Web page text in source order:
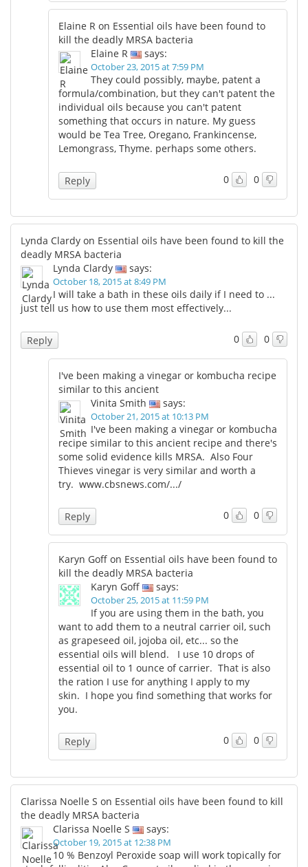
Elaine R on Essential oils have been found to
kill the deadly MRSA bacteria
Elaine R
says:
October 23, 2015 at 7:59 PM
They could possibly, maybe, patent a
formula/combination, but they can't patent the
individual oils because you can't patent
something that occurs in nature. My guess
would be Tea Tree, Oregano, Frankincense,
Lemongrass, Thyme. perhaps some others.
0 0
Reply
Lynda Clardy on Essential oils have been found to kill the
deadly MRSA bacteria
Lynda Clardy
says:
October 18, 2015 at 8:49 PM
I will take a bath in these oils daily if I need to ...
just tell us how to use them most effectively...
0 0
Reply
I've been making a vinegar or kombucha recipe
similar to this ancient
Vinita Smith
says:
October 21, 2015 at 10:13 PM
I've been making a vinegar or kombucha
recipe similar to this ancient recipe and there's
some solid evidence kills MRSA. Also Four
Thieves vinegar is very similar and worth a
try. www.cbsnews.com/.../
0 0
Reply
Karyn Goff on Essential oils have been found to
kill the deadly MRSA bacteria
Karyn Goff
says:
October 25, 2015 at 11:59 PM
If you are using them in the bath, you
want to add them to a neutral carrier oil, such
as grapeseed oil, jojoba oil, etc... so the
essential oils will blend. I use 10 drops of
essential oil to 1 ounce of carrier. That is also
the ration I use for anything I apply to my
skin. I hope you find something that works for
you.
0 0
Reply
Clarissa Noelle S on Essential oils have been found to kill
the deadly MRSA bacteria
Clarissa Noelle S
says:
October 19, 2015 at 12:38 PM
10 % Benzoyl Peroxide soap will work topically for